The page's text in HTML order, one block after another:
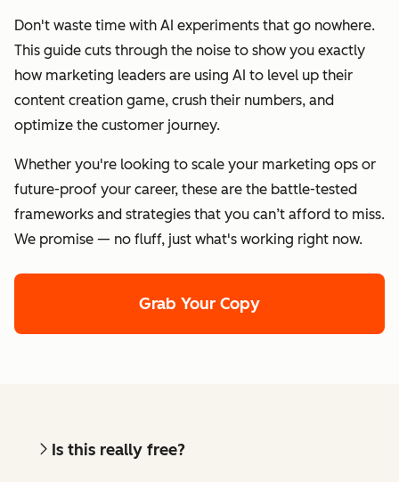
Don't waste time with AI experiments that go nowhere.
This guide cuts through the noise to show you exactly
how marketing leaders are using AI to level up their
content creation game, crush their numbers, and
optimize the customer journey.
Whether you're looking to scale your marketing ops or
future-proof your career, these are the battle-tested
frameworks and strategies that you can’t afford to miss.
We promise — no fluff, just what's working right now.
Grab Your Copy
Is this really free?